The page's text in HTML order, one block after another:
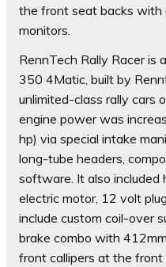
the front seat backs with
monitors.
RennTech Rally Racer is
350 4Matic, built by
unlimited-class rally cars
engine power was
hp) via special intake
long-tube headers,
software. It also
electric motor, 12 volt
include custom coil-over
brake combo with
front callipers at the